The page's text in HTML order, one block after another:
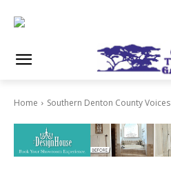
Home Southern Denton County Voices